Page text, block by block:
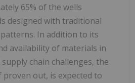
65% of the wells
designed with traditional
In addition to its
availability of materials in
chain challenges, the
out, is expected to